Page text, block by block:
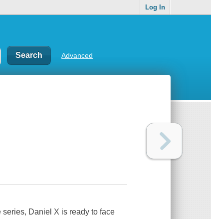
Log In
Advanced
series, Daniel X is ready to face